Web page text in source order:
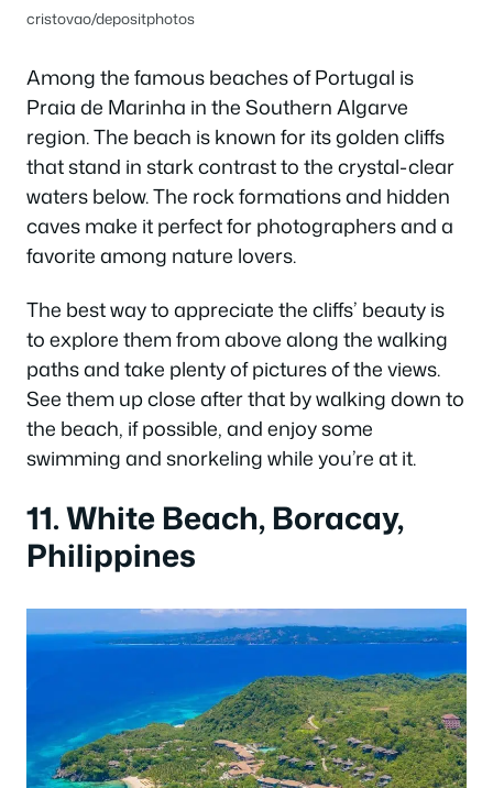
cristovao/depositphotos
Among the famous beaches of Portugal is
Praia de Marinha in the Southern Algarve
region. The beach is known for its golden cliffs
that stand in stark contrast to the crystal-clear
waters below. The rock formations and hidden
caves make it perfect for photographers and a
favorite among nature lovers.
The best way to appreciate the cliffs’ beauty is
to explore them from above along the walking
paths and take plenty of pictures of the views.
See them up close after that by walking down to
the beach, if possible, and enjoy some
swimming and snorkeling while you’re at it.
11. White Beach, Boracay,
Philippines